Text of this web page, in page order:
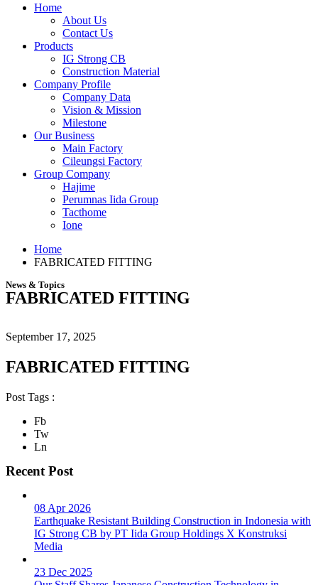
Menu
Home
About Us
Contact Us
Products
IG Strong CB
Construction Material
Company Profile
Company Data
Vision & Mission
Milestone
Our Business
Main Factory
Cileungsi Factory
Group Company
Hajime
Perumnas Iida Group
Tacthome
Ione
Home
FABRICATED FITTING
News & Topics
FABRICATED FITTING
September 17, 2025
FABRICATED FITTING
Post Tags :
Fb
Tw
Ln
Recent Post
08 Apr 2026
Earthquake Resistant Building Construction in Indonesia with
IG Strong CB by PT Iida Group Holdings X Konstruksi
Media
23 Dec 2025